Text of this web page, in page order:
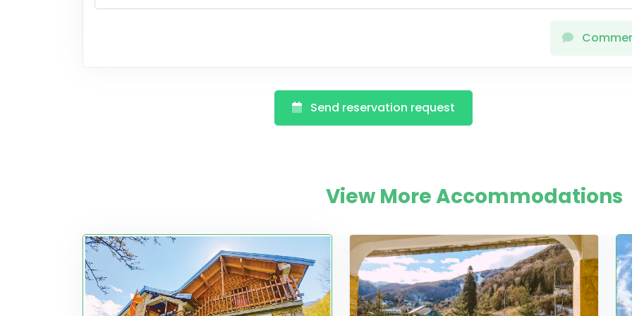
Send reservation request
View More Accommodations